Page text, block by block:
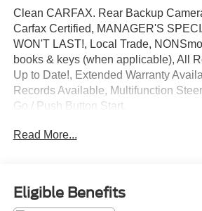
Clean CARFAX. Rear Backup
Carfax Certified, MANAGER'S
WON'T LAST!, Local Trade,
books & keys (when applicable), All
Up to Date!, Extended Warranty
Records Available, Multifunction
Go / Push Button Start.
27/31 City/Highway MPG
** Let Ford of Kendall be your #1
owned vehicle. At Ford of Kendall we
Read More...
Eligible Benefits